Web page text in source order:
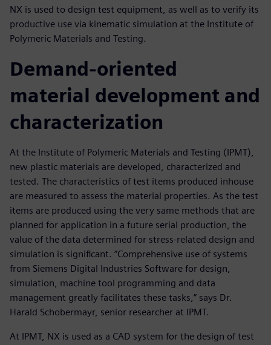
NX is used to design test equipment, as well as to verify its
productive use via kinematic simulation at the Institute of
Polymeric Materials and Testing.
Demand-oriented
material development and
characterization
At the Institute of Polymeric Materials and Testing (IPMT),
new plastic materials are developed, characterized and
tested. The characteristics of test items produced inhouse
are measured to assess the material properties. As the test
items are produced using the very same methods that are
planned for application in a future serial production, the
value of the data determined for stress-related design and
simulation is significant. “Comprehensive use of systems
from Siemens Digital Industries Software for design,
simulation, machine tool programming and data
management greatly facilitates these tasks,” says Dr.
Harald Schobermayr, senior researcher at IPMT.
At IPMT, NX is used as a CAD system for the design of test